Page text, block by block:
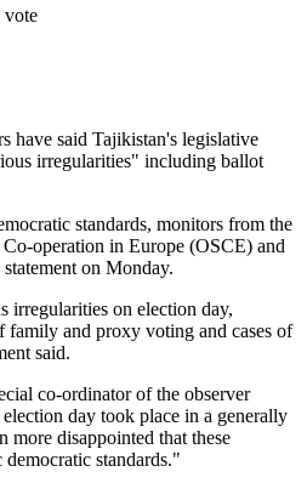
vote
have said Tajikistan's legislative
irregularities" including ballot
standards, monitors from the
operation in Europe (OSCE) and
on Monday.
irregularities on election day,
family and proxy voting and cases of
said.
co-ordinator of the observer
day took place in a generally
more disappointed that these
standards."